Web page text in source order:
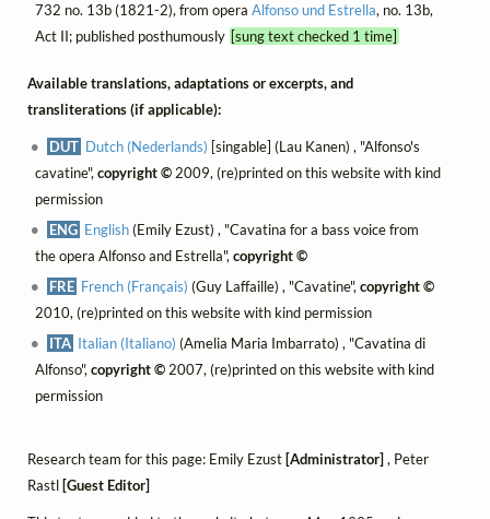
732 no. 13b (1821-2), from opera Alfonso und Estrella, no. 13b,
Act II; published posthumously [sung text checked 1 time]
Available translations, adaptations or excerpts, and
transliterations (if applicable):
DUT Dutch (Nederlands) [singable] (Lau Kanen) , "Alfonso's
cavatine", copyright ©2009, (re)printed on this website with kind
permission
ENG English(Emily Ezust) , "Cavatina for a bass voice from
the opera Alfonso and Estrella", copyright ©
FRE French (Français) (Guy Laffaille) , "Cavatine",copyright ©
2010, (re)printed on this website with kind permission
ITA Italian (Italiano) (Amelia Maria Imbarrato) , "Cavatina di
Alfonso", copyright ©2007, (re)printed on this website with kind
permission
Research team for this page: Emily Ezust [Administrator] , Peter
Rastl [Guest Editor]